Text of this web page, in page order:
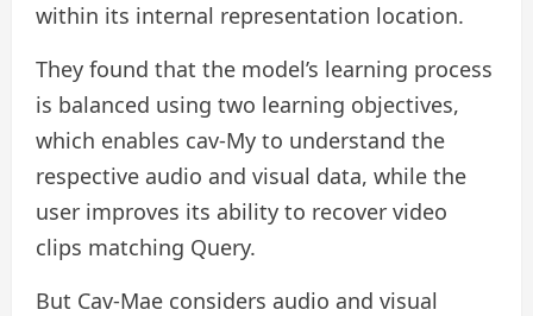
within its internal representation location.
They found that the model’s learning process
is balanced using two learning objectives,
which enables cav-My to understand the
respective audio and visual data, while the
user improves its ability to recover video
clips matching Query.
But Cav-Mae considers audio and visual